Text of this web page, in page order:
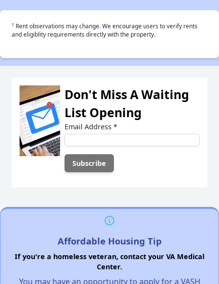
† Rent observations may change. We encourage users to verify rents
and eligiblity requirements directly with the property.
Don't Miss A Waiting
List Opening
Email Address *
Affordable Housing Tip
If you're a homeless veteran, contact your VA Medical
Center.
You may have an opportunity to apply for a VASH